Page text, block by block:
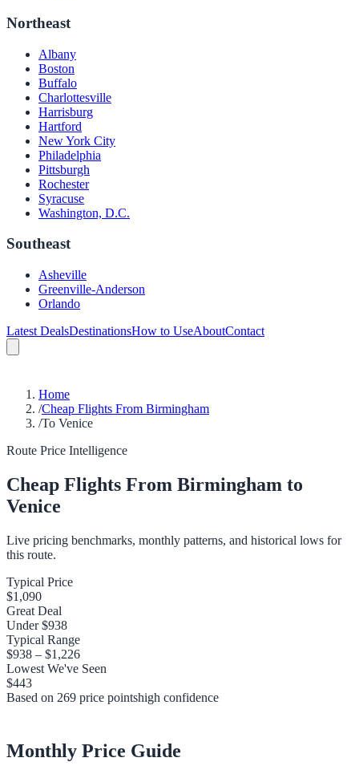
Northeast
Albany
Boston
Buffalo
Charlottesville
Harrisburg
Hartford
New York City
Philadelphia
Pittsburgh
Rochester
Syracuse
Washington, D.C.
Southeast
Asheville
Greenville-Anderson
Orlando
Latest DealsDestinationsHow to UseAboutContact
Home
/Cheap Flights From Birmingham
/To Venice
Route Price Intelligence
Cheap Flights From Birmingham to
Venice
Live pricing benchmarks, monthly patterns, and historical lows for
this route.
Typical Price
$1,090
Great Deal
Under$938
Typical Range
$938 – $1,226
Lowest We've Seen
$443
Based on 269 price pointshigh confidence
Monthly Price Guide